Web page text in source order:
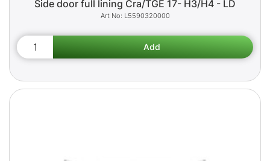
Side door full lining Cra/TGE 17- H3/H4 - LD
L5590320000